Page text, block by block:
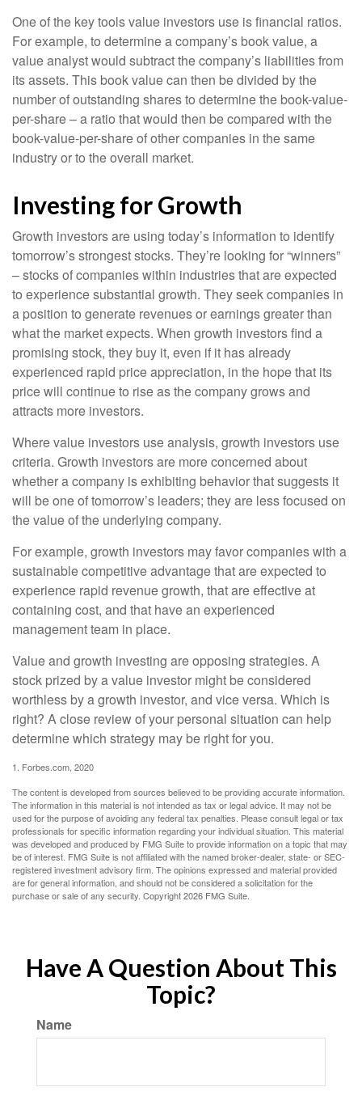
One of the key tools value investors use is financial ratios.
For example, to determine a company’s book value, a
value analyst would subtract the company’s liabilities from
its assets. This book value can then be divided by the
number of outstanding shares to determine the book-value-
per-share – a ratio that would then be compared with the
book-value-per-share of other companies in the same
industry or to the overall market.
Investing for Growth
Growth investors are using today’s information to identify
tomorrow’s strongest stocks. They’re looking for “winners”
– stocks of companies within industries that are expected
to experience substantial growth. They seek companies in
a position to generate revenues or earnings greater than
what the market expects. When growth investors find a
promising stock, they buy it, even if it has already
experienced rapid price appreciation, in the hope that its
price will continue to rise as the company grows and
attracts more investors.
Where value investors use analysis, growth investors use
criteria. Growth investors are more concerned about
whether a company is exhibiting behavior that suggests it
will be one of tomorrow’s leaders; they are less focused on
the value of the underlying company.
For example, growth investors may favor companies with a
sustainable competitive advantage that are expected to
experience rapid revenue growth, that are effective at
containing cost, and that have an experienced
management team in place.
Value and growth investing are opposing strategies. A
stock prized by a value investor might be considered
worthless by a growth investor, and vice versa. Which is
right? A close review of your personal situation can help
determine which strategy may be right for you.
1. Forbes.com, 2020
The content is developed from sources believed to be providing accurate information.
The information in this material is not intended as tax or legal advice. It may not be
used for the purpose of avoiding any federal tax penalties. Please consult legal or tax
professionals for specific information regarding your individual situation. This material
was developed and produced by FMG Suite to provide information on a topic that may
be of interest. FMG Suite is not affiliated with the named broker-dealer, state- or SEC-
registered investment advisory firm. The opinions expressed and material provided
are for general information, and should not be considered a solicitation for the
purchase or sale of any security. Copyright2026 FMG Suite.
Have A Question About This
Topic?
Name